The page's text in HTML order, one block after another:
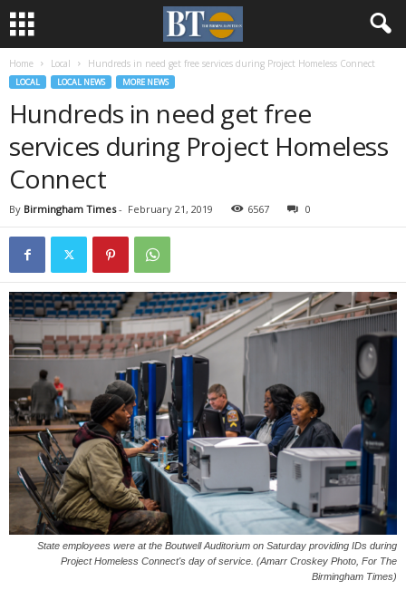
Home Local Hundreds in need get free services during Project Homeless Connect
LOCAL LOCAL NEWS MORE NEWS
Hundreds in need get free
services during Project Homeless
Connect
By Birmingham Times- February 21, 2019 6567 0
State employees were at the Boutwell Auditorium on Saturday providing IDs during
Project Homeless Connect's day of service. (Amarr Croskey Photo, For The
Birmingham Times)